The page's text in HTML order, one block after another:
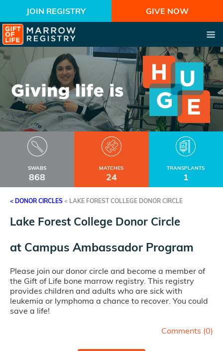
JOIN REGISTRY GIVE NOW
SWABS
868
MATCHES
24
TRANSPLANTS
1
< DONOR CIRCLES < LAKE FOREST COLLEGE DONOR CIRCLE
Lake Forest College Donor Circle
at Campus Ambassador Program
Please join our donor circle and become a member of
the Gift of Life bone marrow registry. This registry
provides children and adults who are sick with
leukemia or lymphoma a chance to recover. You could
save a life!
Comments (0)